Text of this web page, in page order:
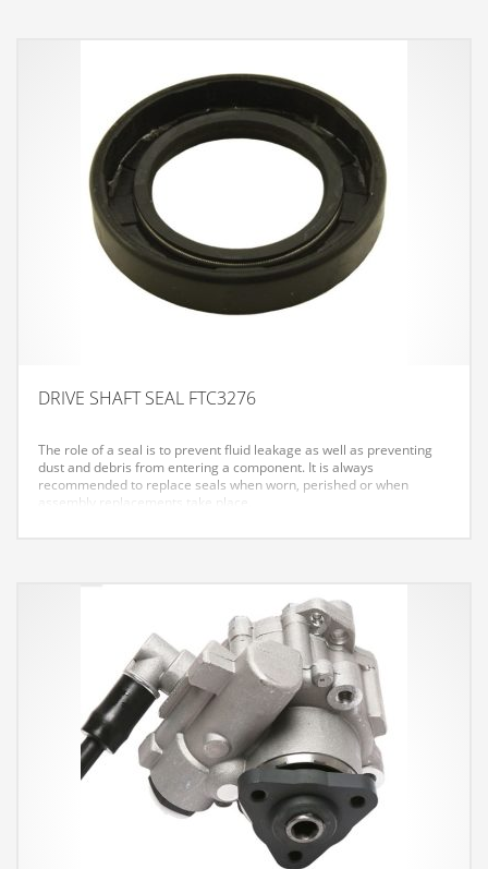
DRIVE SHAFT SEAL FTC3276
The role of a seal is to prevent fluid leakage as well as preventing
dust and debris from entering a component. It is always
recommended to replace seals when worn, perished or when
assembly replacements take place.